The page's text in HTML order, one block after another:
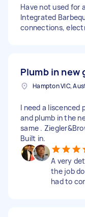
Have not used for
Integrated
connections,
Plumb in new
Hampton VIC,
I need a liscenced
and plumb in the
same .
Built in.
A very
the job
had to